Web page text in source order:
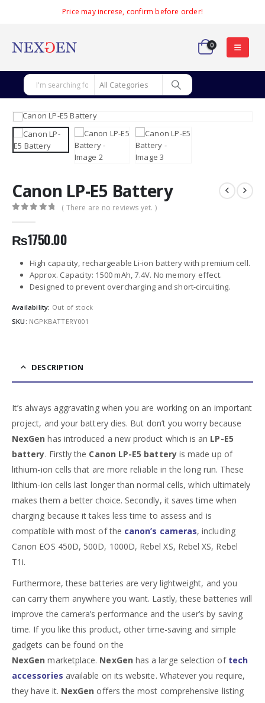
Price may increse, confirm before order!
0
Canon LP-E5 Battery
( There are no reviews yet. )
₨1750.00
High capacity, rechargeable Li-ion battery with premium cell.
Approx. Capacity: 1500 mAh, 7.4V. No memory effect.
Designed to prevent overcharging and short-circuiting.
Availability: Out of stock
SKU: NGPKBATTERY001
DESCRIPTION
It’s always aggravating when you are working on an important
project, and your battery dies. But don’t you worry because
NexGen has introduced a new product which is an LP-E5
battery. Firstly the Canon LP-E5 batteryis made up of
lithium-ion cells that are more reliable in the long run. These
lithium-ion cells last longer than normal cells, which ultimately
makes them a better choice. Secondly, it saves time when
charging because it takes less time to assess and is
compatible with most of the canon’s cameras, including
Canon EOS 450D, 500D, 1000D, Rebel XS, Rebel XS, Rebel
T1i.
Furthermore, these batteries are very lightweight, and you
can carry them anywhere you want. Lastly, these batteries will
improve the camera’s performance and the user’s by saving
time. If you like this product, other time-saving and simple
gadgets can be found on the
NexGen marketplace. NexGen has a large selection of tech
accessories available on its website. Whatever you require,
they have it. NexGen offers the most comprehensive listing